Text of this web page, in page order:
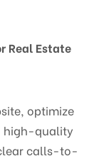
Real Estate
optimize
high-quality
calls-to-